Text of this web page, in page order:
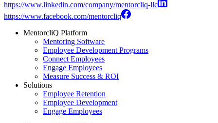
https://www.linkedin.com/company/mentorcliq-llc
https://www.facebook.com/mentorcliq
MentorcliQ Platform
Mentoring Software
Employee Development Programs
Connect Employees
Engage Employees
Measure Success & ROI
Solutions
Employee Retention
Employee Development
Engage Employees